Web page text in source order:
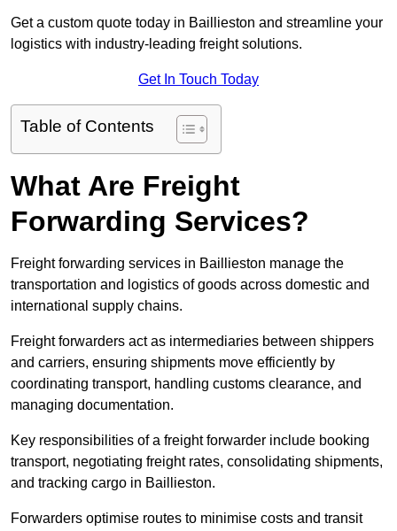
Get a custom quote today in Baillieston and streamline your
logistics with industry-leading freight solutions.
Get In Touch Today
Table of Contents
What Are Freight
Forwarding Services?
Freight forwarding services in Baillieston manage the
transportation and logistics of goods across domestic and
international supply chains.
Freight forwarders act as intermediaries between shippers
and carriers, ensuring shipments move efficiently by
coordinating transport, handling customs clearance, and
managing documentation.
Key responsibilities of a freight forwarder include booking
transport, negotiating freight rates, consolidating shipments,
and tracking cargo in Baillieston.
Forwarders optimise routes to minimise costs and transit